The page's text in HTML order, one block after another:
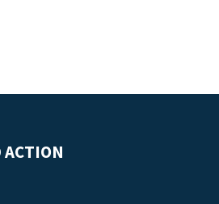
ACTION